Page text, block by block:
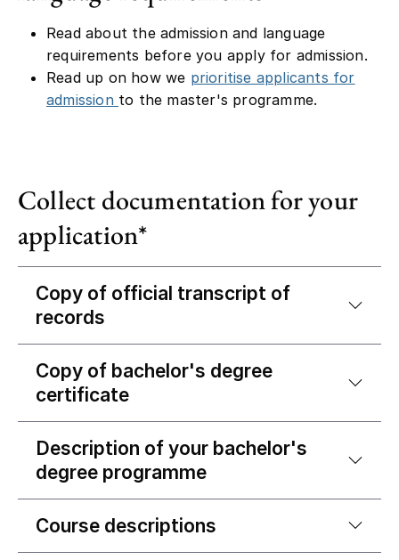
Read about the admission and language
requirements before you apply for admission.
Read up on how we prioritise applicants for
admission to the master's programme.
Collect documentation for your
application*
Copy of official transcript of
records
Copy of bachelor's degree
certificate
Description of your bachelor's
degree programme
Course descriptions